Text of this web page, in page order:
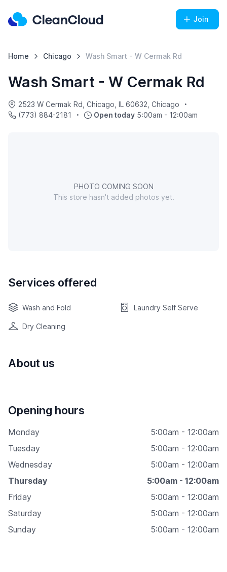
Join
Home Chicago Wash Smart - W Cermak Rd
Wash Smart - W Cermak Rd
2523 W Cermak Rd, Chicago, IL 60632, Chicago
(773) 884-2181
Open today 5:00am - 12:00am
PHOTO COMING SOON
This store hasn't added photos yet.
Services offered
Wash and Fold Laundry Self Serve
Dry Cleaning
About us
Opening hours
Monday
5:00am - 12:00am
Tuesday
5:00am - 12:00am
Wednesday
5:00am - 12:00am
Thursday
5:00am - 12:00am
Friday
5:00am - 12:00am
Saturday
5:00am - 12:00am
Sunday
5:00am - 12:00am